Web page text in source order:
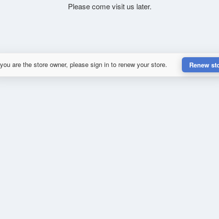
Please come visit us later.
are the store owner, please sign in to renew your store. Renew